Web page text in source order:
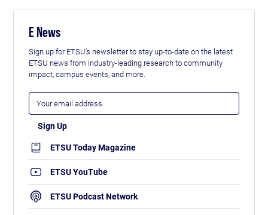
E News
Sign up for ETSU's newsletter to stay up-to-date on the latest
ETSU news from industry-leading research to community
impact, campus events, and more.
ETSU Today Magazine
ETSU YouTube
ETSU Podcast Network